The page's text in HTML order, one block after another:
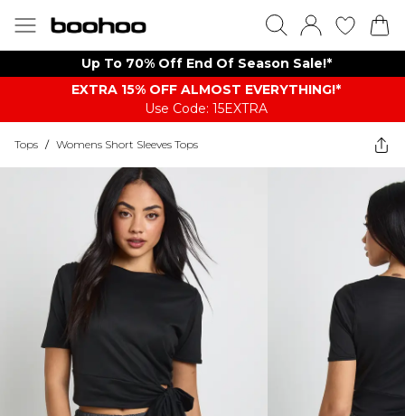
Up To 70% Off End Of Season Sale!*
EXTRA 15% OFF ALMOST EVERYTHING​​​!*
Use Code: 15EXTRA
Tops / Womens Short Sleeves Tops